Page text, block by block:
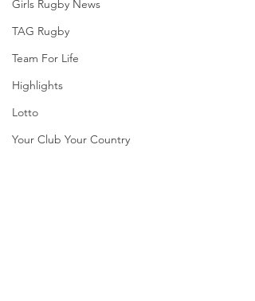
Girls Rugby News
TAG Rugby
Team For Life
Highlights
Lotto
Your Club Your Country